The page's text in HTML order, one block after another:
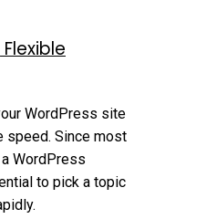
WordPress site
speed. Since most
WordPress
to pick a topic